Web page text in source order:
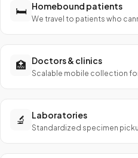
🛏️ Homebound patients
We travel to patients who
🏥 Doctors & clinics
Scalable mobile collection
🔬 Laboratories
Standardized specimen